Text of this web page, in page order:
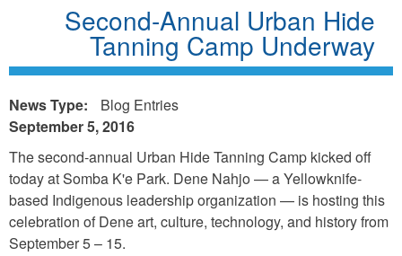
Second-Annual Urban Hide
Tanning Camp Underway
News Type:
Blog Entries
September 5, 2016
The second-annual Urban Hide Tanning Camp kicked off
today at Somba K'e Park. Dene Nahjo — a Yellowknife-
based Indigenous leadership organization — is hosting this
celebration of Dene art, culture, technology, and history from
September 5 – 15.